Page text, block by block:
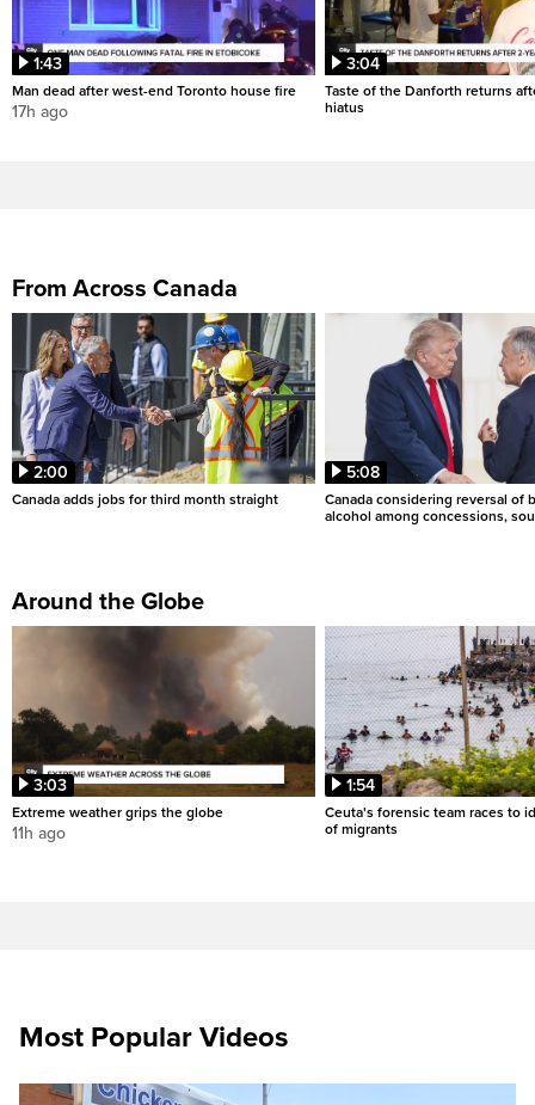
1:43
Man dead after west-end Toronto house fire
17h ago
3:04
Taste of the Danforth returns
hiatus
From Across Canada
2:00
Canada adds jobs for third month straight
5:08
Canada considering reversal of
alcohol among concessions,
Around the Globe
3:03
Extreme weather grips the globe
11h ago
1:54
Ceuta's forensic team races to
of migrants
Most Popular Videos